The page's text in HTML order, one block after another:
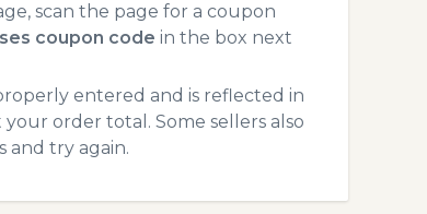
scan the page for a coupon
coupon code in the box next
entered and is reflected in
order total. Some sellers also
and try again.